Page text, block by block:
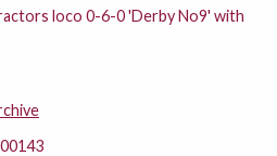
loco 0-6-0 'Derby No9' with